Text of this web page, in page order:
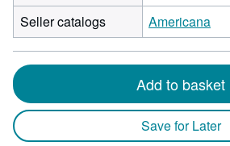
Seller catalogs
Americana
Add to basket
Save for Later